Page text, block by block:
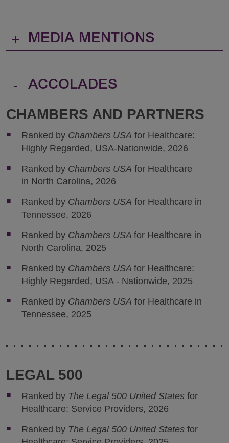
+ MEDIA MENTIONS
- ACCOLADES
CHAMBERS AND PARTNERS
Ranked by Chambers USA for Healthcare:
Highly Regarded, USA-Nationwide, 2026
Ranked by Chambers USA for Healthcare
in North Carolina, 2026
Ranked by Chambers USA for Healthcare in
Tennessee, 2026
Ranked by Chambers USA for Healthcare in
North Carolina, 2025
Ranked by Chambers USA for Healthcare:
Highly Regarded, USA - Nationwide, 2025
Ranked by Chambers USA for Healthcare in
Tennessee, 2025
LEGAL 500
Ranked by The Legal 500 United States for
Healthcare: Service Providers, 2026
Ranked by The Legal 500 United States for